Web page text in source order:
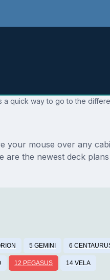
quick way to go to the
your mouse over any
the newest deck
5 GEMINI 6
12 PEGASUS 14 VELA